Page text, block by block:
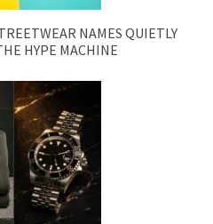
NAMES QUIETLY
HYPE MACHINE